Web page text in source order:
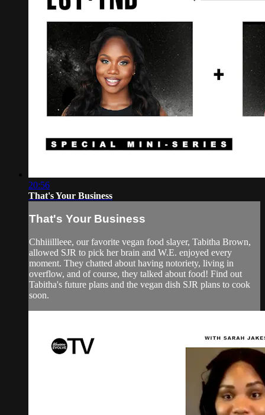
20:56
That's Your Business
That's Your Business
Chhiiillleee, our favorite vegan food slayer, Tabitha Brown,
allowed SJR to pick her brain and W.E. enjoyed every
moment. They chatted about having notoriety, living in
overflow, and of course, they talked about food! Find out
Tabitha's future plans and the vegan dish SJR plans to cook
soon.